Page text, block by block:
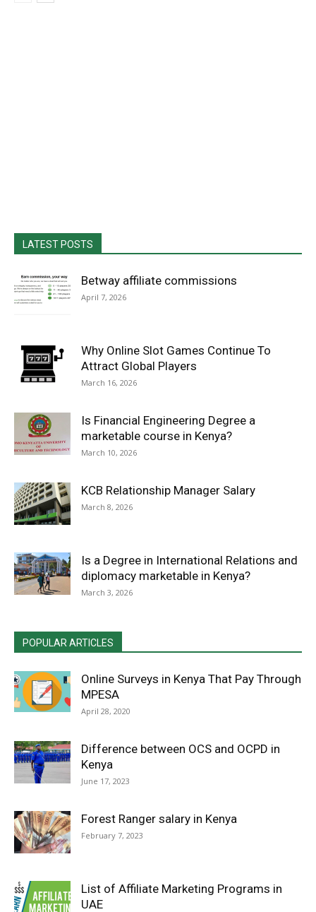
LATEST POSTS
Betway affiliate commissions
April 7, 2026
Why Online Slot Games Continue To
Attract Global Players
March 16, 2026
Is Financial Engineering Degree a
marketable course in Kenya?
March 10, 2026
KCB Relationship Manager Salary
March 8, 2026
Is a Degree in International Relations and
diplomacy marketable in Kenya?
March 3, 2026
POPULAR ARTICLES
Online Surveys in Kenya That Pay Through
MPESA
April 28, 2020
Difference between OCS and OCPD in
Kenya
June 17, 2023
Forest Ranger salary in Kenya
February 7, 2023
List of Affiliate Marketing Programs in
UAE